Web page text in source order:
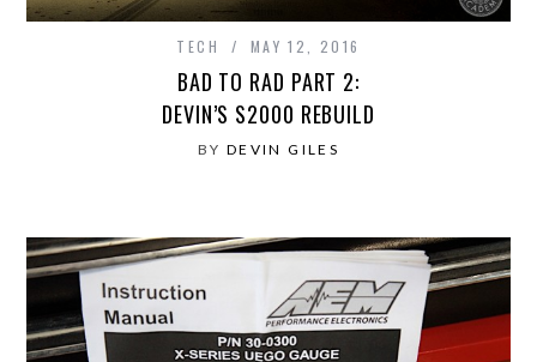
TECH MAY 12, 2016
BAD TO RAD PART 2:
DEVIN’S S2000 REBUILD
BY DEVIN GILES